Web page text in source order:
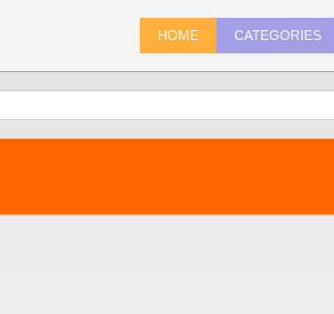
HOME CATEGORIES